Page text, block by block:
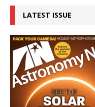
LATEST ISSUE